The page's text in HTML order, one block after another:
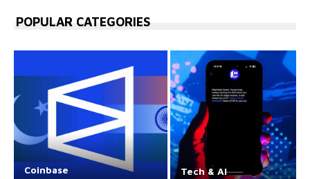
POPULAR CATEGORIES
Coinbase Tech & AI